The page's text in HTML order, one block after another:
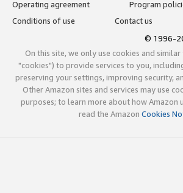
Operating agreement
Program
Conditions of use
Contact us
© 1996-
On this site, we only use cookies and
"cookies") to provide services to you,
preserving your settings, improving security,
Other Amazon sites and services may use
purposes; to learn more about how Amazon
read the Amazon Cookies